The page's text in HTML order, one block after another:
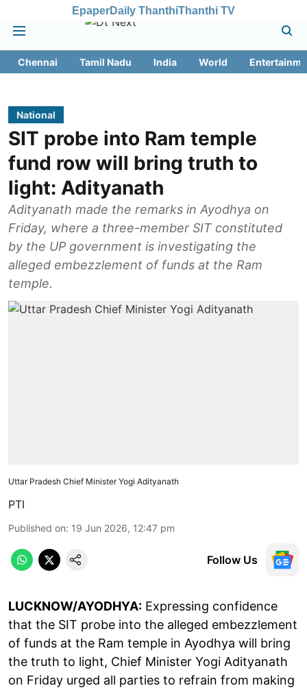
EpaperDaily ThanthiThanthi TV
Chennai Tamil Nadu India World
National
SIT probe into Ram temple
fund row will bring truth to
light: Adityanath
Adityanath made the remarks in Ayodhya on
Friday, where a three-member SIT constituted
by the UP government is investigating the
alleged embezzlement of funds at the Ram
temple.
Uttar Pradesh Chief Minister Yogi Adityanath
PTI
Published on: 19 Jun 2026, 12:47 pm
Follow Us
LUCKNOW/AYODHYA: Expressing confidence
that the SIT probe into the alleged embezzlement
of funds at the Ram temple in Ayodhya will bring
the truth to light, Chief Minister Yogi Adityanath
on Friday urged all parties to refrain from making